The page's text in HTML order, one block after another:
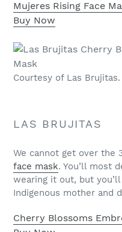
Mujeres Rising Face
Buy Now
Courtesy of Las Brujitas.
LAS BRUJITAS
We cannot get over the
face mask. You’ll most
wearing it out, but
Indigenous mother and
Cherry Blossoms